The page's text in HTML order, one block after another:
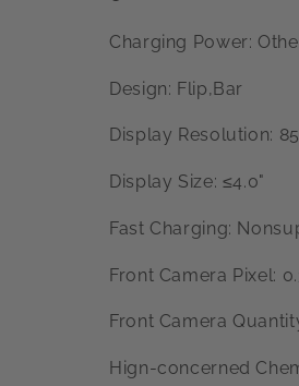
Charging Power:
Design: Flip,Bar
Display Resolution:
Display Size: ≤4.0"
Fast Charging:
Front Camera Pixel:
Front Camera
Hign-concerned